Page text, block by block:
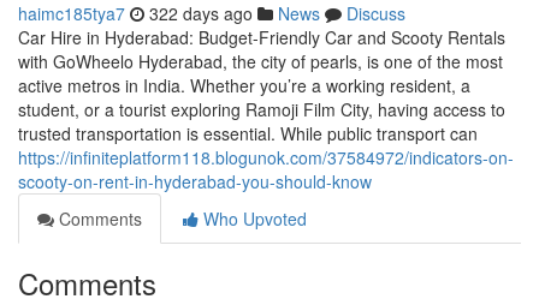
haimc185tya7 322 days ago News
Discuss
Car Hire in Hyderabad: Budget-Friendly Car and Scooty Rentals
with GoWheelo Hyderabad, the city of pearls, is one of the most
active metros in India. Whether you’re a working resident, a
student, or a tourist exploring Ramoji Film City, having access to
trusted transportation is essential. While public transport can
https://infiniteplatform118.blogunok.com/37584972/indicators-on-
scooty-on-rent-in-hyderabad-you-should-know
Comments
Who Upvoted
Comments